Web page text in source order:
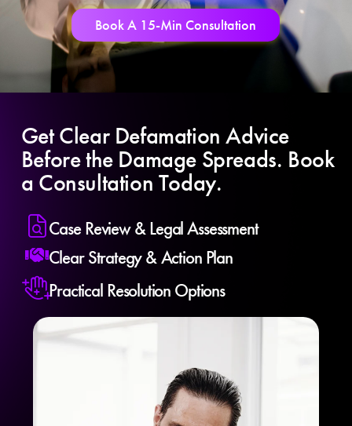
Book A 15-Min Consultation
Get Clear Defamation Advice
Before the Damage Spreads. Book
a Consultation Today.
Case Review & Legal Assessment
Clear Strategy & Action Plan
Practical Resolution Options